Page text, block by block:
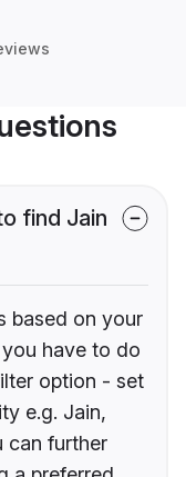
find Jain
based on your
have to do
option - set
e.g. Jain,
can further